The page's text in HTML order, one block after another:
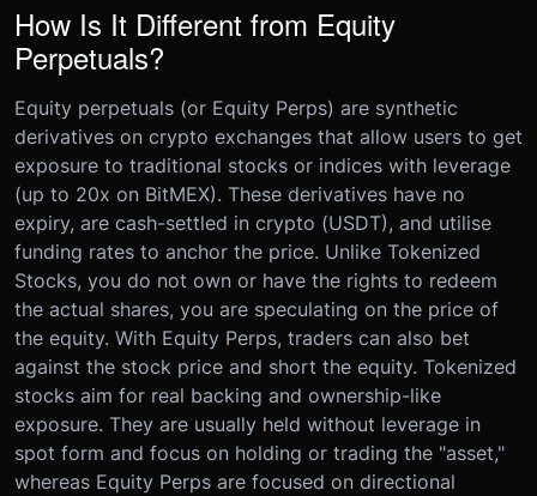
How Is It Different from Equity
Perpetuals?
Equity perpetuals (or Equity Perps) are synthetic
derivatives on crypto exchanges that allow users to get
exposure to traditional stocks or indices with leverage
(up to 20x on BitMEX). These derivatives have no
expiry, are cash-settled in crypto (USDT), and utilise
funding rates to anchor the price. Unlike Tokenized
Stocks, you do not own or have the rights to redeem
the actual shares, you are speculating on the price of
the equity. With Equity Perps, traders can also bet
against the stock price and short the equity. Tokenized
stocks aim for real backing and ownership-like
exposure. They are usually held without leverage in
spot form and focus on holding or trading the "asset,"
whereas Equity Perps are focused on directional